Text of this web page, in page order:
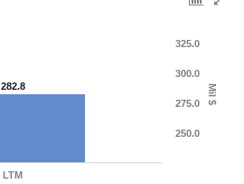
Mil $
282.8
LTM
250.0
275.0
300.0
325.0